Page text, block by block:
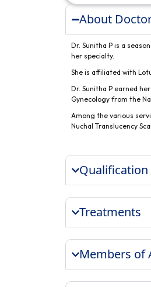
About
Dr. Sunitha P is a
her specialty.
She is affiliated with
Dr. Sunitha P earned
Gynecology from the
Among the various
Nuchal Translucency
Qualification
Treatments
Members of